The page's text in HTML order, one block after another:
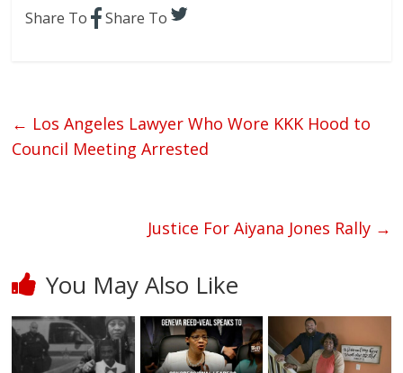
Share To Share To
← Los Angeles Lawyer Who Wore KKK Hood to
Council Meeting Arrested
Justice For Aiyana Jones Rally →
You May Also Like